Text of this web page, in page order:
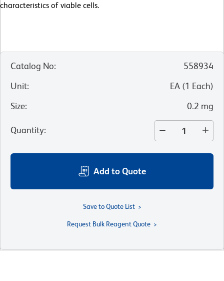
characteristics of viable cells.
Catalog No:
558934
Unit: EA (1 Each)
Size: 0.2 mg
Quantity:
Add to Quote
Save to Quote List
Request Bulk Reagent Quote